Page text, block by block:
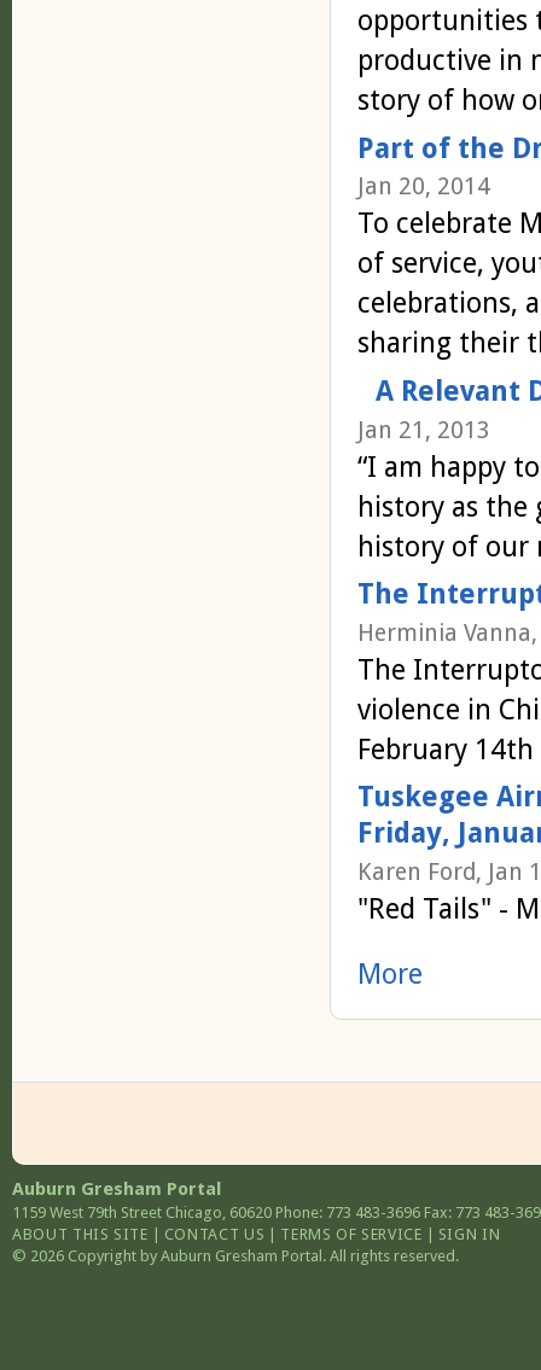
opportunities
productive in
story of how
Part of the
Jan 20, 2014
To celebrate
of service,
celebrations,
sharing their
A Relevant
Jan 21, 2013
“I am happy
history as
history of our
The
Herminia
The
violence in
February
Tuskegee
Friday,
Karen Ford, Jan
"Red Tails" -
More
Auburn Gresham Portal
1159 West 79th Street Chicago 60620 Phone: 773 483-3696 Fax: 773 483-
ABOUT THIS SITE
CONTACT US TERMS OF SERVICE
SIGN IN
© 2026 Copyright by Auburn Gresham Portal. All rights reserved.